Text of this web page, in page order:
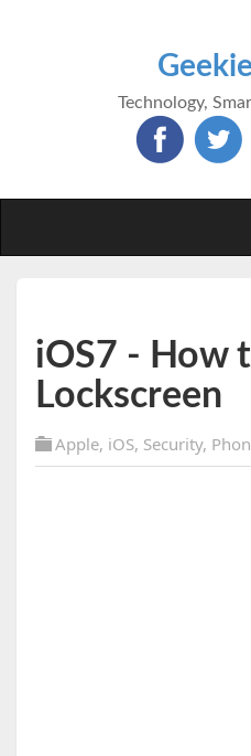
Technology,
iOS7 - How
Lockscreen
Apple, iOS, Security,